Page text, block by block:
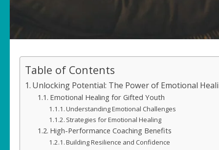
Table of Contents
Unlocking Potential: The Power of Emotional
Emotional Healing for Gifted Youth
Understanding Emotional Challenges
Strategies for Emotional Healing
High-Performance Coaching Benefits
Building Resilience and Confidence